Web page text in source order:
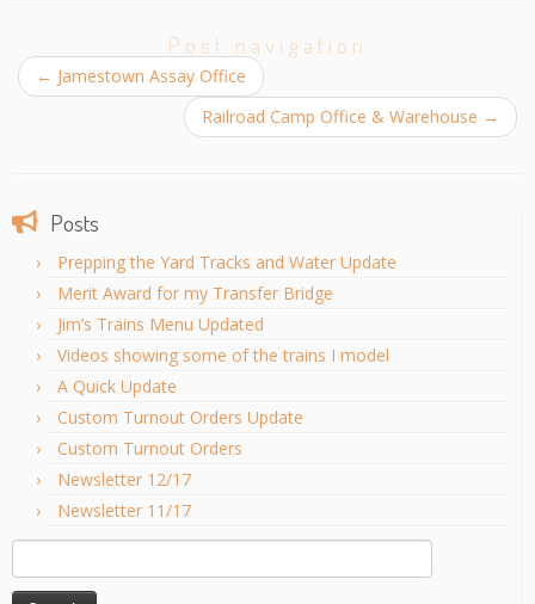
Post navigation
← Jamestown Assay Office
Railroad Camp Office & Warehouse →
Posts
Prepping the Yard Tracks and Water Update
Merit Award for my Transfer Bridge
Jim’s Trains Menu Updated
Videos showing some of the trains I model
A Quick Update
Custom Turnout Orders Update
Custom Turnout Orders
Newsletter 12/17
Newsletter 11/17
for: